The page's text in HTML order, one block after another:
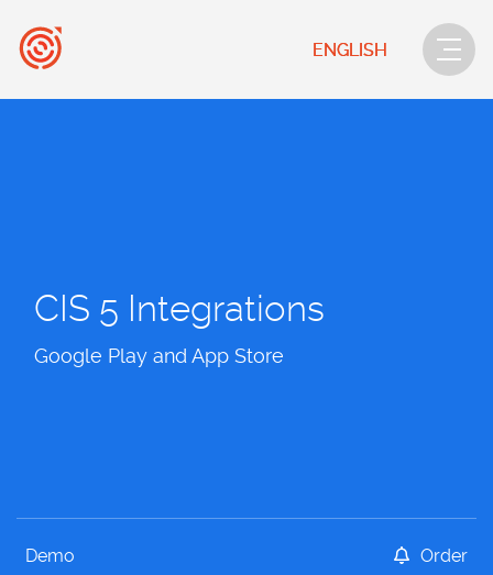
ENGLISH
CIS 5 Integrations
Google Play and App Store
Demo Order